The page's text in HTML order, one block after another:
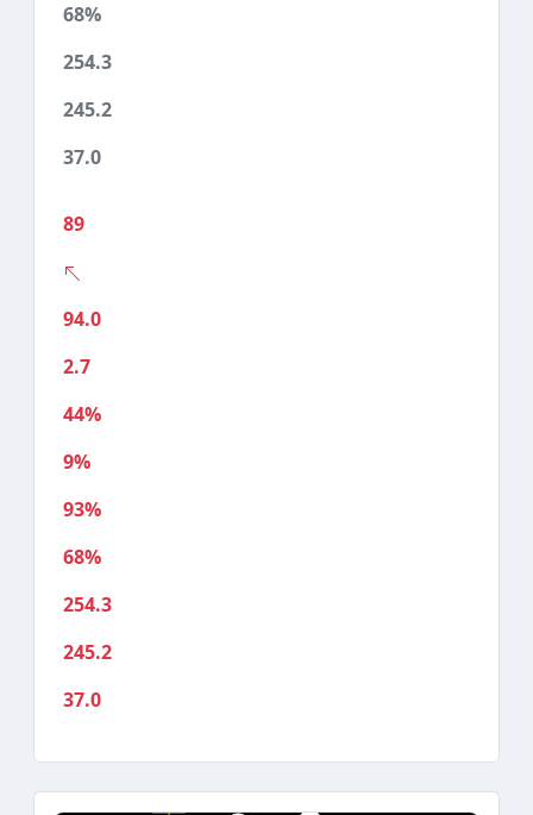
68%
254.3
245.2
37.0
89
94.0
2.7
44%
9%
93%
68%
254.3
245.2
37.0